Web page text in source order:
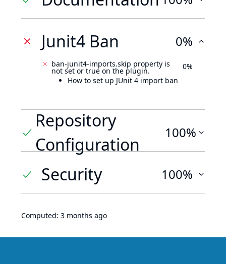
Junit4 Ban 0%
ban-junit4-imports.skip property is
not set or true on the plugin.
How to set up JUnit 4 import ban
0%
Repository
Configuration
100%
Security 100%
Computed: 3 months ago